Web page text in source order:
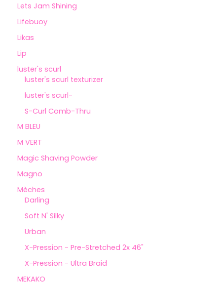
Lets Jam Shining
Lifebuoy
Likas
Lip
luster's scurl
luster's scurl texturizer
luster's scurl-
S-Curl Comb-Thru
M BLEU
M VERT
Magic Shaving Powder
Magno
Mèches
Darling
Soft N' Silky
Urban
X-Pression - Pre-Stretched 2x 46"
X-Pression - Ultra Braid
MEKAKO